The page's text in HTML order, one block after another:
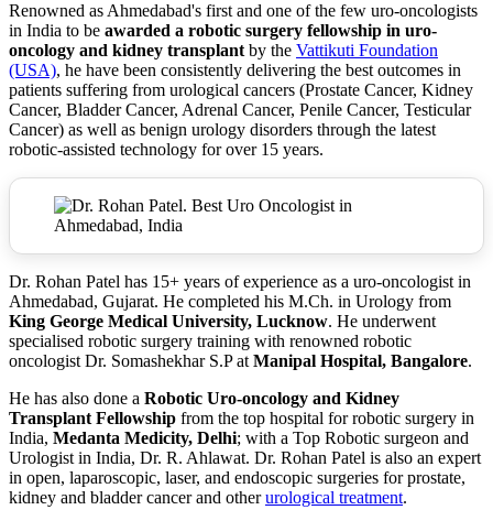
Renowned as Ahmedabad's first and one of the few uro-oncologists
in India to be awarded a robotic surgery fellowship in uro-
oncology and kidney transplant by the Vattikuti Foundation
(USA), he have been consistently delivering the best outcomes in
patients suffering from urological cancers (Prostate Cancer, Kidney
Cancer, Bladder Cancer, Adrenal Cancer, Penile Cancer, Testicular
Cancer) as well as benign urology disorders through the latest
robotic-assisted technology for over 15 years.
Dr. Rohan Patel has 15+ years of experience as a uro-oncologist in
Ahmedabad, Gujarat. He completed his M.Ch. in Urology from
King George Medical University, Lucknow. He underwent
specialised robotic surgery training with renowned robotic
oncologist Dr. Somashekhar S.P at Manipal Hospital, Bangalore.
He has also done a Robotic Uro-oncology and Kidney
Transplant Fellowship from the top hospital for robotic surgery in
India, Medanta Medicity, Delhi; with a Top Robotic surgeon and
Urologist in India, Dr. R. Ahlawat. Dr. Rohan Patel is also an expert
in open, laparoscopic, laser, and endoscopic surgeries for prostate,
kidney and bladder cancer and otherurological treatment.